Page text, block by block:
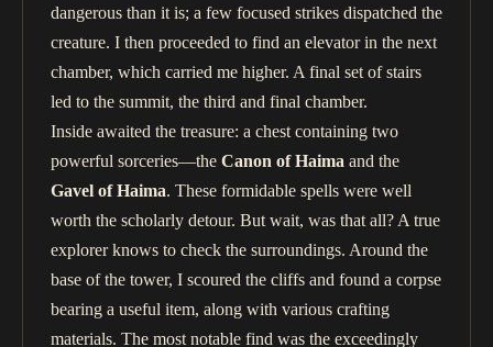
dangerous than it is; a few focused strikes dispatched the
creature. I then proceeded to find an elevator in the next
chamber, which carried me higher. A final set of stairs
led to the summit, the third and final chamber.
Inside awaited the treasure: a chest containing two
powerful sorceries—theCanon of Haimaand the
Gavel of Haima. These formidable spells were well
worth the scholarly detour. But wait, was that all? A true
explorer knows to check the surroundings. Around the
base of the tower, I scoured the cliffs and found a corpse
bearing a useful item, along with various crafting
materials. The most notable find was the exceedingly